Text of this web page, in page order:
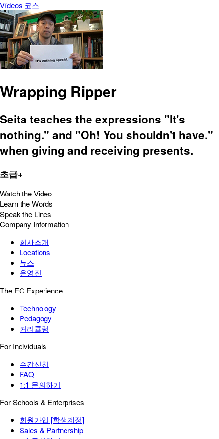
Vídeos 코스
Wrapping Ripper
Seita teaches the expressions "It's
nothing." and "Oh! You shouldn't have."
when giving and receiving presents.
초급+
Watch the Video
Learn the Words
Speak the Lines
Company Information
회사소개
Locations
뉴스
운영진
The EC Experience
Technology
Pedagogy
커리큘럼
For Individuals
수강신청
FAQ
1:1 문의하기
For Schools & Enterprises
회원가입 [학생계정]
Sales & Partnership